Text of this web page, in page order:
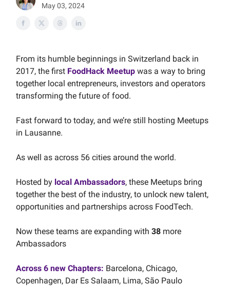
May 03, 2024
From its humble beginnings in Switzerland back in
2017, the first FoodHack Meetup was a way to bring
together local entrepreneurs, investors and operators
transforming the future of food.
Fast forward to today, and we’re still hosting Meetups
in Lausanne.
As well as across 56 cities around the world.
Hosted by local Ambassadors, these Meetups bring
together the best of the industry, to unlock new talent,
opportunities and partnerships across FoodTech.
Now these teams are expanding with 38 more
Ambassadors
Across 6 new Chapters: Barcelona, Chicago,
Copenhagen, Dar Es Salaam, Lima, São Paulo